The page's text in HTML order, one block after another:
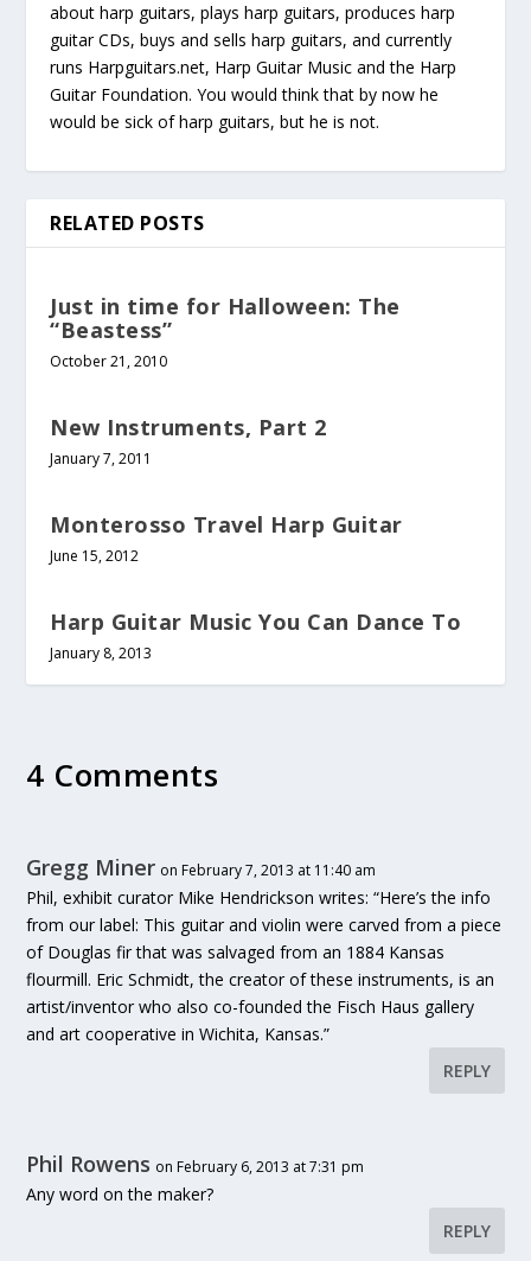
about harp guitars, plays harp guitars, produces harp
guitar CDs, buys and sells harp guitars, and currently
runs Harpguitars.net, Harp Guitar Music and the Harp
Guitar Foundation. You would think that by now he
would be sick of harp guitars, but he is not.
RELATED POSTS
Just in time for Halloween: The
“Beastess”
October 21, 2010
New Instruments, Part 2
January 7, 2011
Monterosso Travel Harp Guitar
June 15, 2012
Harp Guitar Music You Can Dance To
January 8, 2013
4 Comments
Gregg Miner on February 7, 2013 at 11:40 am
Phil, exhibit curator Mike Hendrickson writes: “Here’s the info
from our label: This guitar and violin were carved from a piece
of Douglas fir that was salvaged from an 1884 Kansas
flourmill. Eric Schmidt, the creator of these instruments, is an
artist/inventor who also co-founded the Fisch Haus gallery
and art cooperative in Wichita, Kansas.”
REPLY
Phil Rowens on February 6, 2013 at 7:31 pm
Any word on the maker?
REPLY